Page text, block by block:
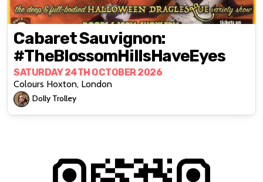
Cabaret Sauvignon:
#TheBlossomHillsHaveEyes
SATURDAY 24TH OCTOBER 2026
Colours Hoxton, London
Dolly Trolley